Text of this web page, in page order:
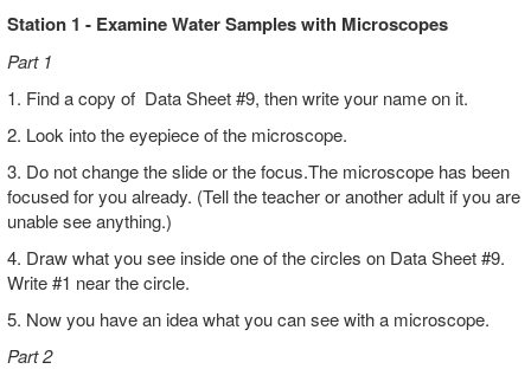
Station 1 - Examine Water Samples with Microscopes
Part 1
1. Find a copy of Data Sheet #9, then write your name on it.
2. Look into the eyepiece of the microscope.
3. Do not change the slide or the focus.The microscope has been
focused for you already. (Tell the teacher or another adult if you are
unable see anything.)
4. Draw what you see inside one of the circles on Data Sheet #9.
Write #1 near the circle.
5. Now you have an idea what you can see with a microscope.
Part 2